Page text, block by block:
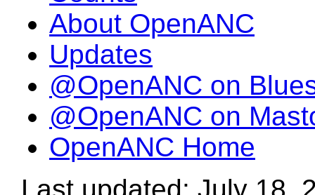
About OpenANC
Updates
@OpenANC on
@OpenANC on
OpenANC Home